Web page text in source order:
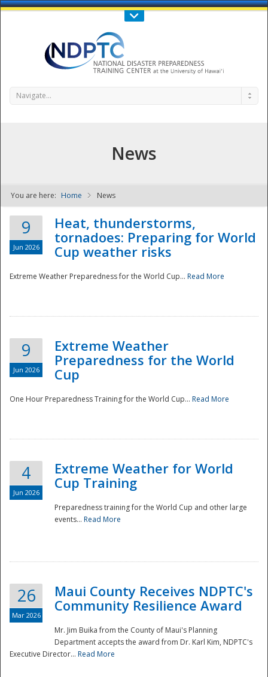
Call Us : 808-956-0600
NDPTC - The
National
Navigate...
News
You are here: Home News
9
Jun 2026
Heat, thunderstorms,
tornadoes: Preparing for World
Cup weather risks
Extreme Weather Preparedness for the World Cup... Read More
9
Jun 2026
Extreme Weather
Preparedness for the World
Cup
One Hour Preparedness Training for the World Cup... Read More
4
Jun 2026
Extreme Weather for World
Cup Training
Preparedness training for the World Cup and other large
events... Read More
26
Mar 2026
Maui County Receives NDPTC's
Community Resilience Award
Mr. Jim Buika from the County of Maui's Planning
Department accepts the award from Dr. Karl Kim, NDPTC's
Executive Director... Read More